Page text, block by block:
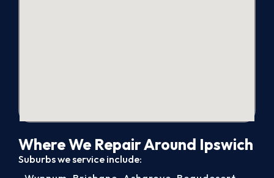
Where We Repair Around Ipswich
Suburbs we service include: